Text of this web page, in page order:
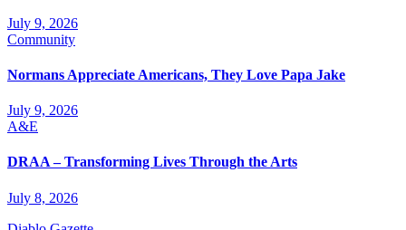
July 9, 2026
Community
Normans Appreciate Americans, They Love Papa Jake
July 9, 2026
A&E
DRAA – Transforming Lives Through the Arts
July 8, 2026